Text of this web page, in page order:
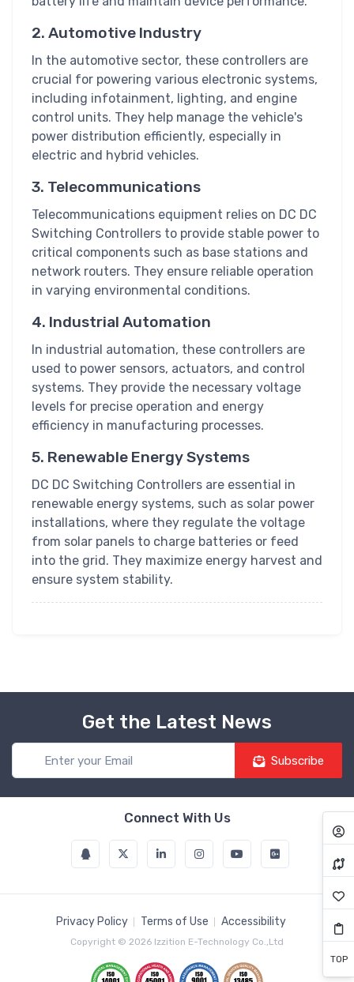
2. Automotive Industry
In the automotive sector, these controllers are
crucial for powering various electronic systems,
including infotainment, lighting, and engine
control units. They help manage the vehicle's
power distribution efficiently, especially in
electric and hybrid vehicles.
3. Telecommunications
Telecommunications equipment relies on DC DC
Switching Controllers to provide stable power to
critical components such as base stations and
network routers. They ensure reliable operation
in varying environmental conditions.
4. Industrial Automation
In industrial automation, these controllers are
used to power sensors, actuators, and control
systems. They provide the necessary voltage
levels for precise operation and energy
efficiency in manufacturing processes.
5. Renewable Energy Systems
DC DC Switching Controllers are essential in
renewable energy systems, such as solar power
installations, where they regulate the voltage
from solar panels to charge batteries or feed
into the grid. They maximize energy harvest and
ensure system stability.
Get the Latest News
Subscribe
Connect With Us
Privacy Policy Terms of Use Accessibility
Copyright © 2026 Izzition E-Technology Co.,Ltd
TOP